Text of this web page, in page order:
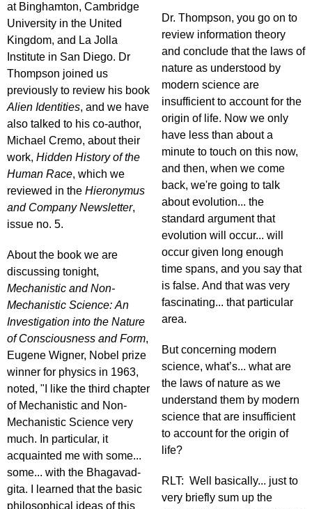
at Binghamton, Cambridge
University in the United
Kingdom, and La Jolla
Institute in San Diego. Dr
Thompson joined us
previously to review his book
Alien Identities, and we have
also talked to his co-author,
Michael Cremo, about their
work, Hidden History of the
Human Race, which we
reviewed in the Hieronymus
and Company Newsletter,
issue no. 5.
About the book we are
discussing tonight,
Mechanistic and Non-
Mechanistic Science: An
Investigation into the Nature
of Consciousness and Form,
Eugene Wigner, Nobel prize
winner for physics in 1963,
noted, "I like the third chapter
of Mechanistic and Non-
Mechanistic Science very
much. In particular, it
acquainted me with some...
some... with the Bhagavad-
gita. I learned that the basic
philosophical ideas of this
Dr. Thompson, you go on to
review information theory
and conclude that the laws of
nature as understood by
modern science are
insufficient to account for the
origin of life. Now we only
have less than about a
minute to touch on this now,
and then, when we come
back, we're going to talk
about evolution... the
standard argument that
evolution will occur... will
occur given long enough
time spans, and you say that
is false. And that was very
fascinating... that particular
area.
But concerning modern
science, what’s... what are
the laws of nature as we
understand them by modern
science that are insufficient
to account for the origin of
life?
RLT: Well basically... just to
very briefly sum up the